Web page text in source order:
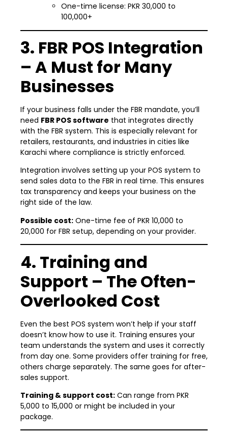
One-time license: PKR 30,000 to
100,000+
3. FBR POS Integration
– A Must for Many
Businesses
If your business falls under the FBR mandate, you’ll
need FBR POS software that integrates directly
with the FBR system. This is especially relevant for
retailers, restaurants, and industries in cities like
Karachi where compliance is strictly enforced.
Integration involves setting up your POS system to
send sales data to the FBR in real time. This ensures
tax transparency and keeps your business on the
right side of the law.
Possible cost: One-time fee of PKR 10,000 to
20,000 for FBR setup, depending on your provider.
4. Training and
Support – The Often-
Overlooked Cost
Even the best POS system won’t help if your staff
doesn’t know how to use it. Training ensures your
team understands the system and uses it correctly
from day one. Some providers offer training for free,
others charge separately. The same goes for after-
sales support.
Training & support cost: Can range from PKR
5,000 to 15,000 or might be included in your
package.